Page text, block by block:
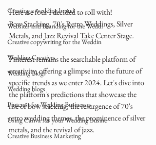
Creating a wedding brand
Websites and Branding for the Weddi
Creative copywriting for the Weddin
Wedding Creatives
Wedding Blogs
Wedding blogs
Pinterest for Wedding Businesses
Using Canva for your Wedding Busine
Creative Business Marketing
Here are four I decided to roll with!
Bow Stacking, 70's Retro Weddings, Silver
Metals, and Jazz Revival Take Center Stage.
Pinterest remains the searchable platform of
creativity, offering a glimpse into the future of
specific trends as we enter 2024. Let's dive into
the platform's predictions that showcase the
rise of bow stacking, the resurgence of 70's
retro wedding themes, the prominence of silver
metals, and the revival of jazz.